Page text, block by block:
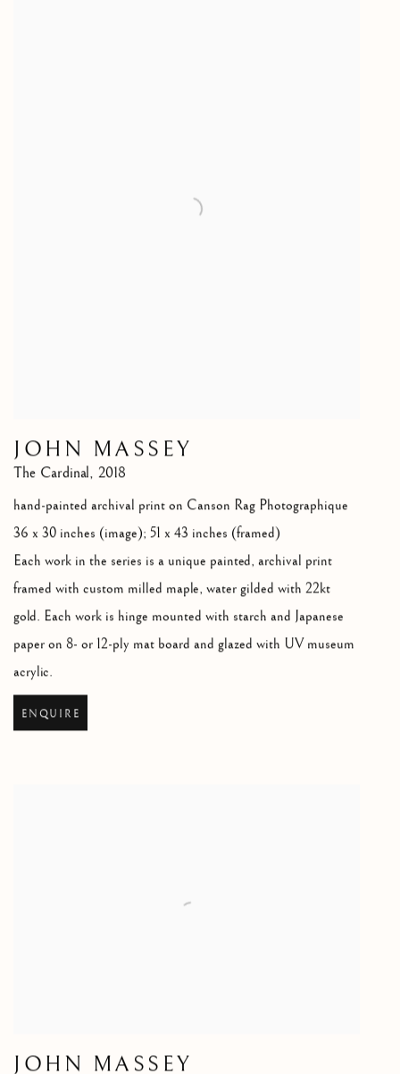
JOHN MASSEY
The Cardinal, 2018
hand-painted archival print on Canson Rag Photographique
36 x 30 inches (image); 51 x 43 inches (framed)
Each work in the series is a unique painted, archival print
framed with custom milled maple, water gilded with 22kt
gold. Each work is hinge mounted with starch and Japanese
paper on 8- or 12-ply mat board and glazed with UV museum
acrylic.
ENQUIRE
JOHN MASSEY